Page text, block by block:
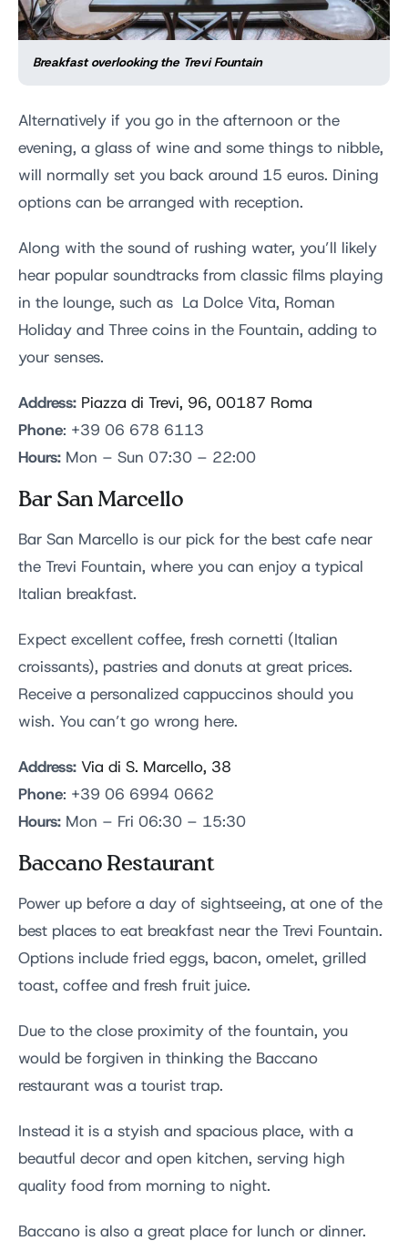
Breakfast overlooking the Trevi Fountain
Alternatively if you go in the afternoon or the
evening, a glass of wine and some things to nibble,
will normally set you back around 15 euros. Dining
options can be arranged with reception.
Along with the sound of rushing water, you’ll likely
hear popular soundtracks from classic films playing
in the lounge, such as La Dolce Vita, Roman
Holiday and Three coins in the Fountain, adding to
your senses.
Address: Piazza di Trevi, 96, 00187 Roma
Phone: +39 06 678 6113
Hours: Mon – Sun 07:30 – 22:00
Bar San Marcello
Bar San Marcello is our pick for the best cafe near
the Trevi Fountain, where you can enjoy a typical
Italian breakfast.
Expect excellent coffee, fresh cornetti (Italian
croissants), pastries and donuts at great prices.
Receive a personalized cappuccinos should you
wish. You can’t go wrong here.
Address: Via di S. Marcello, 38
Phone: +39 06 6994 0662
Hours: Mon – Fri 06:30 – 15:30
Baccano Restaurant
Power up before a day of sightseeing, at one of the
best places to eat breakfast near the Trevi Fountain.
Options include fried eggs, bacon, omelet, grilled
toast, coffee and fresh fruit juice.
Due to the close proximity of the fountain, you
would be forgiven in thinking the Baccano
restaurant was a tourist trap.
Instead it is a styish and spacious place, with a
beautful decor and open kitchen, serving high
quality food from morning to night.
Baccano is also a great place for lunch or dinner.